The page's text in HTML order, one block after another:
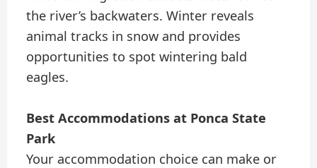
the river’s backwaters. Winter reveals
animal tracks in snow and provides
opportunities to spot wintering bald
eagles.
Best Accommodations at Ponca State
Park
Your accommodation choice can make or